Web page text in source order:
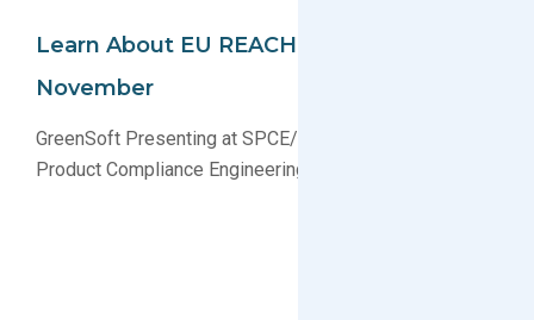
Learn About EU REACH In Boston This
November
GreenSoft Presenting at SPCE/IEEE Symposium on
Product Compliance Engineering